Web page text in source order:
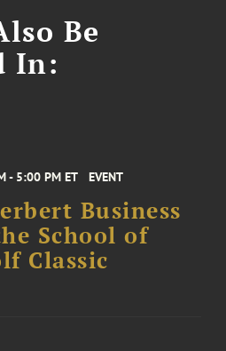
Be
In:
- 5:00 PM ET EVENT
Business
School of
Classic